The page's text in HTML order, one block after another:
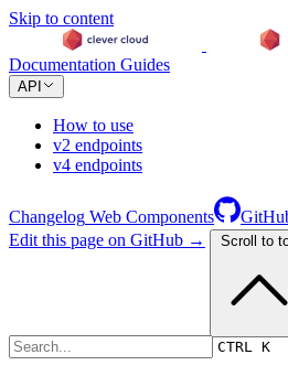
Skip to content
Documentation Guides
API
How to use
v2 endpoints
v4 endpoints
Changelog Web Components
CTRL K
Edit this page on GitHub → Scroll to
Changelog